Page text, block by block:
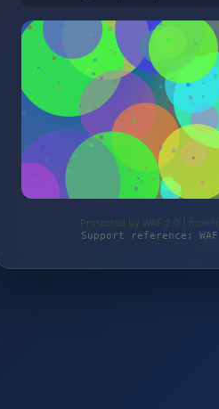
Protected by WAF 2.0 |
Support reference: WAF-